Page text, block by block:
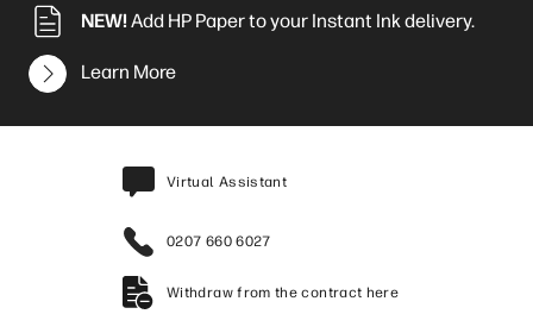
NEW! Add HP Paper to your Instant Ink delivery.
Learn More
Virtual Assistant
0207 660 6027
Withdraw from the contract here